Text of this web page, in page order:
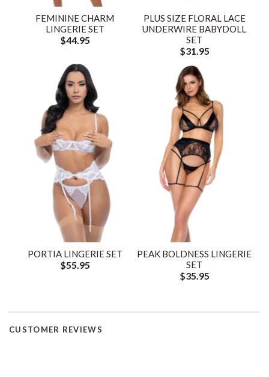
FEMININE CHARM
LINGERIE SET
$44.95
PLUS SIZE FLORAL LACE
UNDERWIRE BABYDOLL
SET
$31.95
PORTIA LINGERIE SET
$55.95
PEAK BOLDNESS LINGERIE
SET
$35.95
CUSTOMER REVIEWS